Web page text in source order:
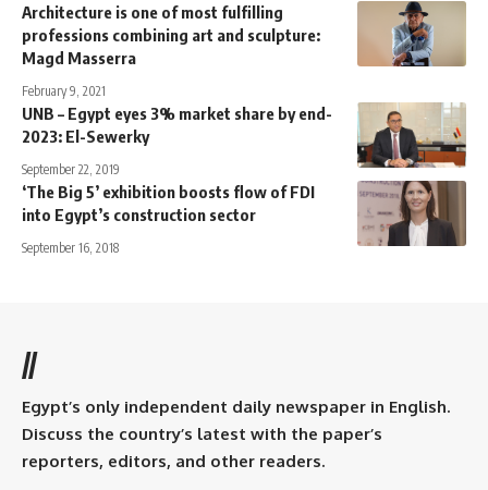
Architecture is one of most fulfilling
professions combining art and sculpture:
Magd Masserra
February 9, 2021
UNB – Egypt eyes 3% market share by end-
2023: El-Sewerky
September 22, 2019
‘The Big 5’ exhibition boosts flow of FDI
into Egypt’s construction sector
September 16, 2018
//
Egypt’s only independent daily newspaper in English.
Discuss the country’s latest with the paper’s
reporters, editors, and other readers.